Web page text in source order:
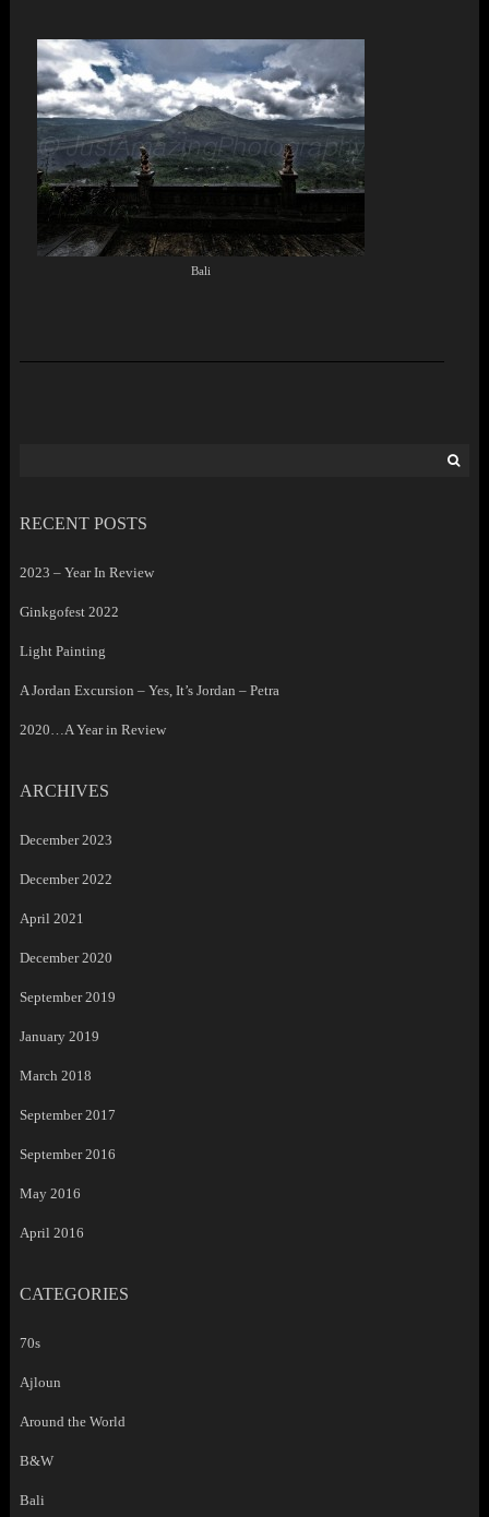
Bali
RECENT POSTS
2023 – Year In Review
Ginkgofest 2022
Light Painting
A Jordan Excursion – Yes, It’s Jordan – Petra
2020…A Year in Review
ARCHIVES
December 2023
December 2022
April 2021
December 2020
September 2019
January 2019
March 2018
September 2017
September 2016
May 2016
April 2016
CATEGORIES
70s
Ajloun
Around the World
B&W
Bali